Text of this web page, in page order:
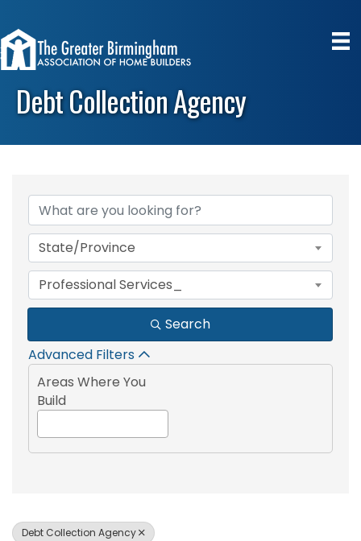
Debt Collection Agency
{Directory Results}
State/Province
Professional Services_
Search
Advanced Filters
Areas Where You
Build
Debt Collection Agency